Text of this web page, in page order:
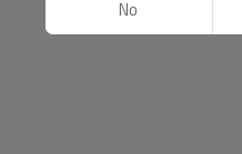
No